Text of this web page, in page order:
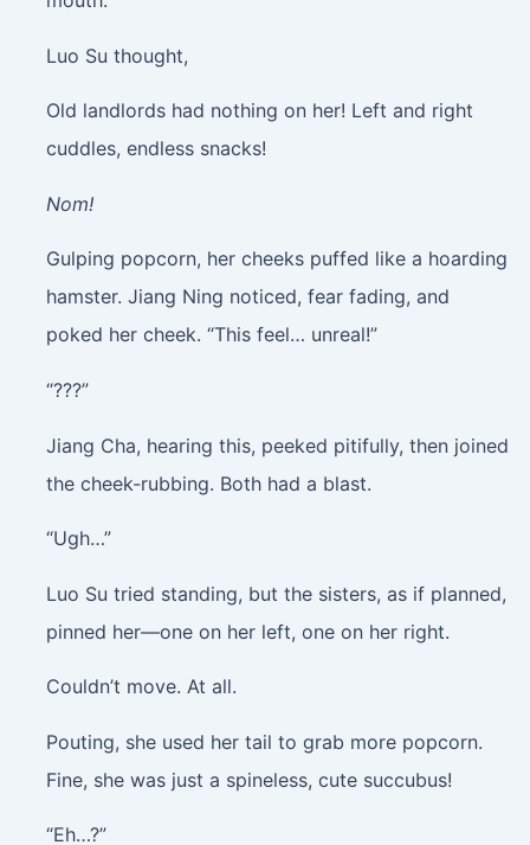
Luo Su thought,
Old landlords had nothing on her! Left and right
cuddles, endless snacks!
Nom!
Gulping popcorn, her cheeks puffed like a hoarding
hamster. Jiang Ning noticed, fear fading, and
poked her cheek. “This feel… unreal!”
“???”
Jiang Cha, hearing this, peeked pitifully, then joined
the cheek-rubbing. Both had a blast.
“Ugh…”
Luo Su tried standing, but the sisters, as if planned,
pinned her—one on her left, one on her right.
Couldn’t move. At all.
Pouting, she used her tail to grab more popcorn.
Fine, she was just a spineless, cute succubus!
“Eh…?”